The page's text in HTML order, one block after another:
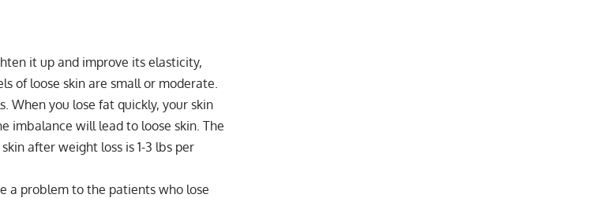
it up and improve its elasticity,
of loose skin are small or moderate.
When you lose fat quickly, your skin
imbalance will lead to loose skin. The
after weight loss is 1-3 lbs per
a problem to the patients who lose